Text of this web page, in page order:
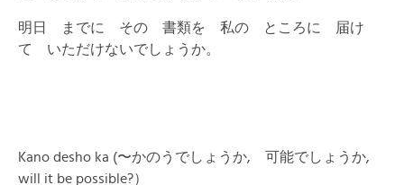
明日 までに その 書類を 私の ところに 届け
て いただけないでしょうか。
Kano desho ka (〜かのうでしょうか, 可能でしょうか,
will it be possible?）